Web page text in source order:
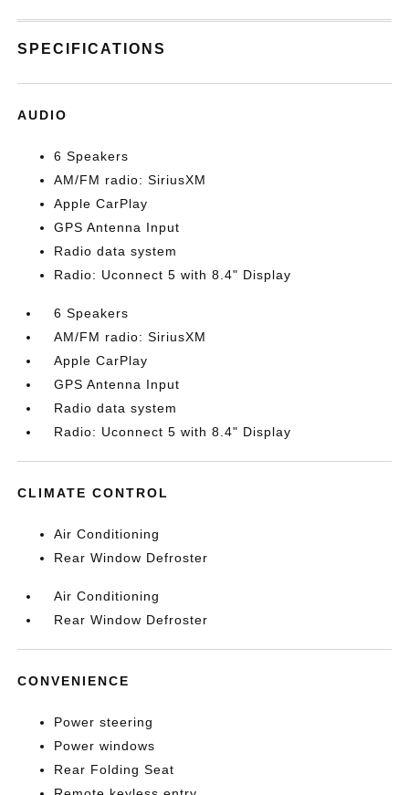
SPECIFICATIONS
AUDIO
6 Speakers
AM/FM radio: SiriusXM
Apple CarPlay
GPS Antenna Input
Radio data system
Radio: Uconnect 5 with 8.4" Display
6 Speakers
AM/FM radio: SiriusXM
Apple CarPlay
GPS Antenna Input
Radio data system
Radio: Uconnect 5 with 8.4" Display
CLIMATE CONTROL
Air Conditioning
Rear Window Defroster
Air Conditioning
Rear Window Defroster
CONVENIENCE
Power steering
Power windows
Rear Folding Seat